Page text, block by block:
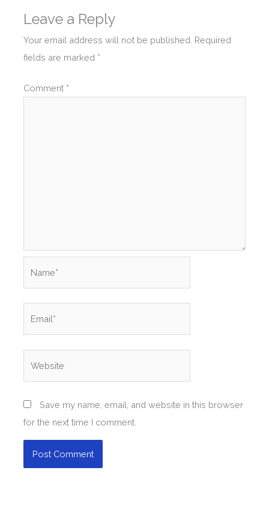
Leave a Reply
Your email address will not be published. Required
fields are marked *
Comment *
Save my name, email, and website in this browser
for the next time I comment.